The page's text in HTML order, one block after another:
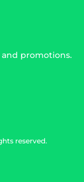
promotions.
reserved.